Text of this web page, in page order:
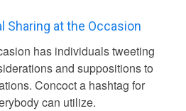
Sharing at the Occasion
has individuals tweeting
and suppositions to
Concoct a hashtag for
can utilize.